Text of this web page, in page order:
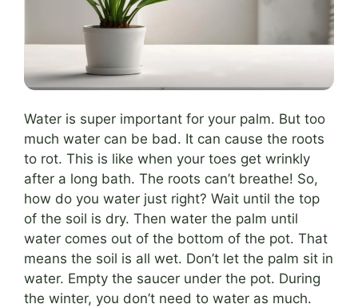
Water is super important for your palm. But too
much water can be bad. It can cause the roots
to rot. This is like when your toes get wrinkly
after a long bath. The roots can’t breathe! So,
how do you water just right? Wait until the top
of the soil is dry. Then water the palm until
water comes out of the bottom of the pot. That
means the soil is all wet. Don’t let the palm sit in
water. Empty the saucer under the pot. During
the winter, you don’t need to water as much.